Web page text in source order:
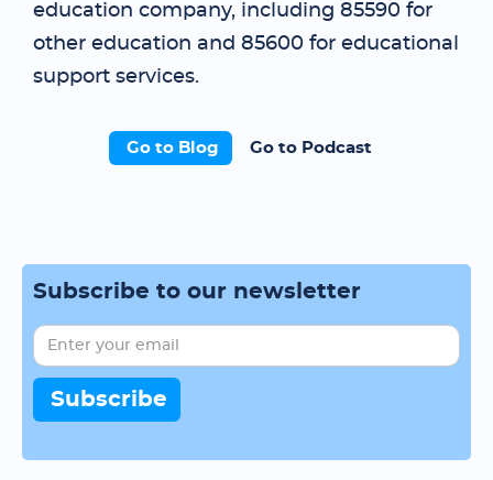
education company, including 85590 for
other education and 85600 for educational
support services.
Go to Blog Go to Podcast
Subscribe to our newsletter